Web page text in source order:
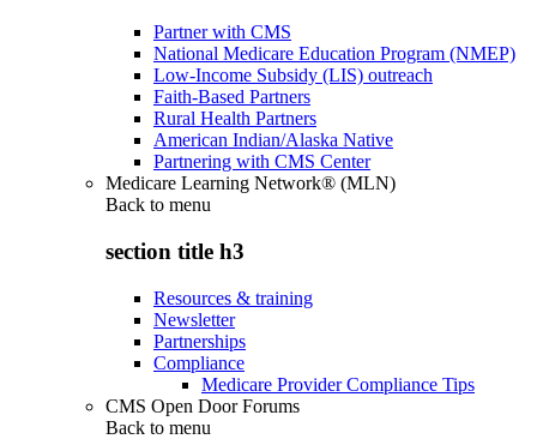
Partner with CMS
National Medicare Education Program (NMEP)
Low-Income Subsidy (LIS) outreach
Faith-Based Partners
Rural Health Partners
American Indian/Alaska Native
Partnering with CMS Center
Medicare Learning Network® (MLN)
Back to menu
section title h3
Resources & training
Newsletter
Partnerships
Compliance
Medicare Provider Compliance Tips
CMS Open Door Forums
Back to menu